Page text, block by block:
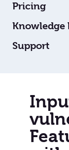
Pricing
Knowledge
Support